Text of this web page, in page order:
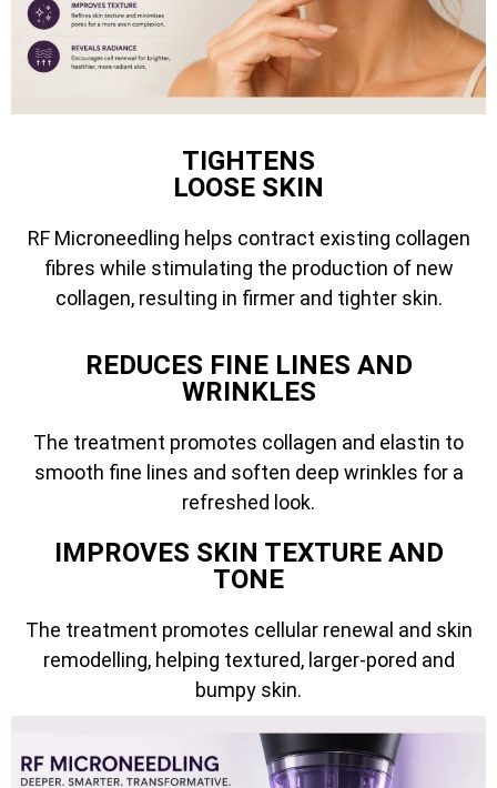
TIGHTENS
LOOSE SKIN
RF Microneedling helps contract existing collagen
fibres while stimulating the production of new
collagen, resulting in firmer and tighter skin.
REDUCES FINE LINES AND
WRINKLES
The treatment promotes collagen and elastin to
smooth fine lines and soften deep wrinkles for a
refreshed look.
IMPROVES SKIN TEXTURE AND
TONE
The treatment promotes cellular renewal and skin
remodelling, helping textured, larger-pored and
bumpy skin.